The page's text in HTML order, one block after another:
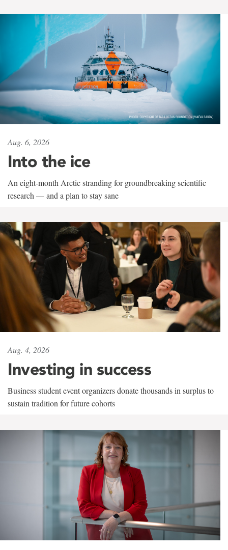
Aug. 6, 2026
Into the ice
An eight-month Arctic stranding for groundbreaking scientific
research — and a plan to stay sane
Aug. 4, 2026
Investing in success
Business student event organizers donate thousands in surplus to
sustain tradition for future cohorts